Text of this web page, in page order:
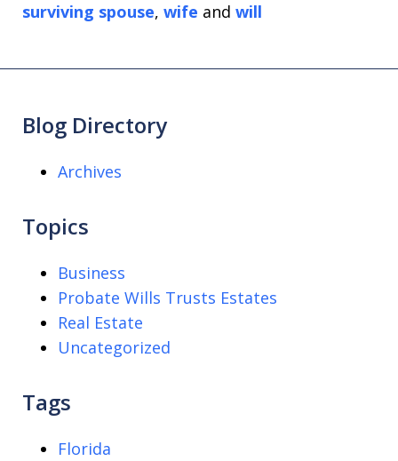
surviving spouse, wife and will
Blog Directory
Archives
Topics
Business
Probate Wills Trusts Estates
Real Estate
Uncategorized
Tags
Florida